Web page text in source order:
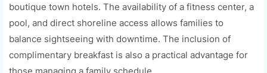
boutique town hotels. The availability of a fitness center, a
pool, and direct shoreline access allows families to
balance sightseeing with downtime. The inclusion of
complimentary breakfast is also a practical advantage for
those managing a family schedule.